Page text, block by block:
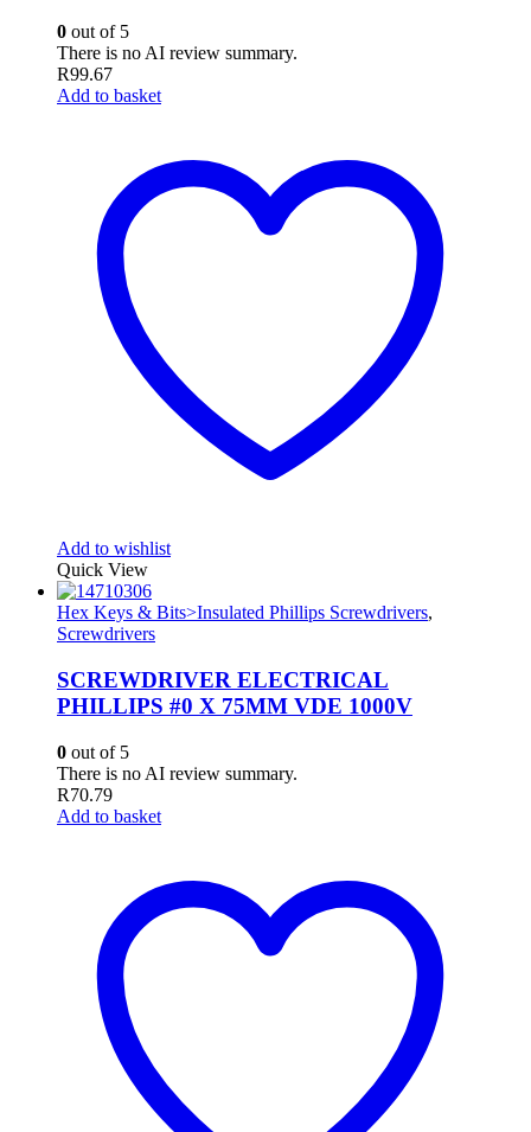
0 out of 5
There is no AI review summary.
R99.67
Add to basket
Add to wishlist
Quick View
Hex Keys & Bits>Insulated Phillips Screwdrivers,
Screwdrivers
SCREWDRIVER ELECTRICAL
PHILLIPS #0 X 75MM VDE 1000V
0 out of 5
There is no AI review summary.
R70.79
Add to basket